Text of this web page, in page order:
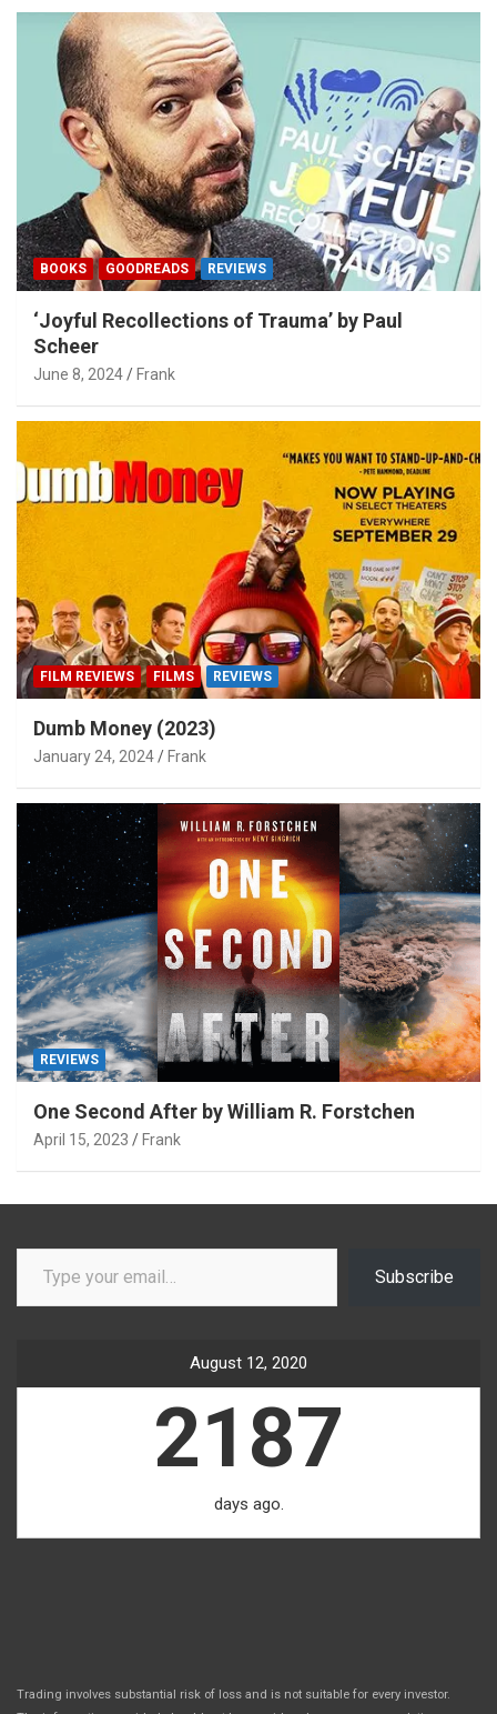
BOOKS GOODREADS REVIEWS
‘Joyful Recollections of Trauma’ by Paul
Scheer
June 8, 2024 Frank
FILM REVIEWS FILMS REVIEWS
Dumb Money (2023)
January 24, 2024 Frank
REVIEWS
One Second After by William R. Forstchen
April 15, 2023 Frank
Type your email…
Subscribe
August 12, 2020
2187
days ago.
Trading involves substantial risk of loss and is not suitable for every investor.